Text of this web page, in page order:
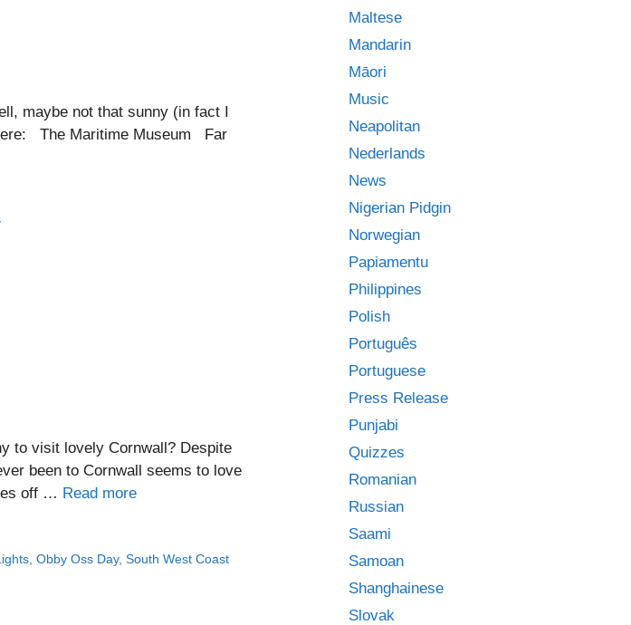
maybe not that sunny (in fact I
The Maritime Museum Far
to visit lovely Cornwall? Despite
been to Cornwall seems to love
off … Read more
,Obby Oss Day,South West Coast
Maltese
Mandarin
Māori
Music
Neapolitan
Nederlands
News
Nigerian Pidgin
Norwegian
Papiamentu
Philippines
Polish
Português
Portuguese
Press Release
Punjabi
Quizzes
Romanian
Russian
Saami
Samoan
Shanghainese
Slovak